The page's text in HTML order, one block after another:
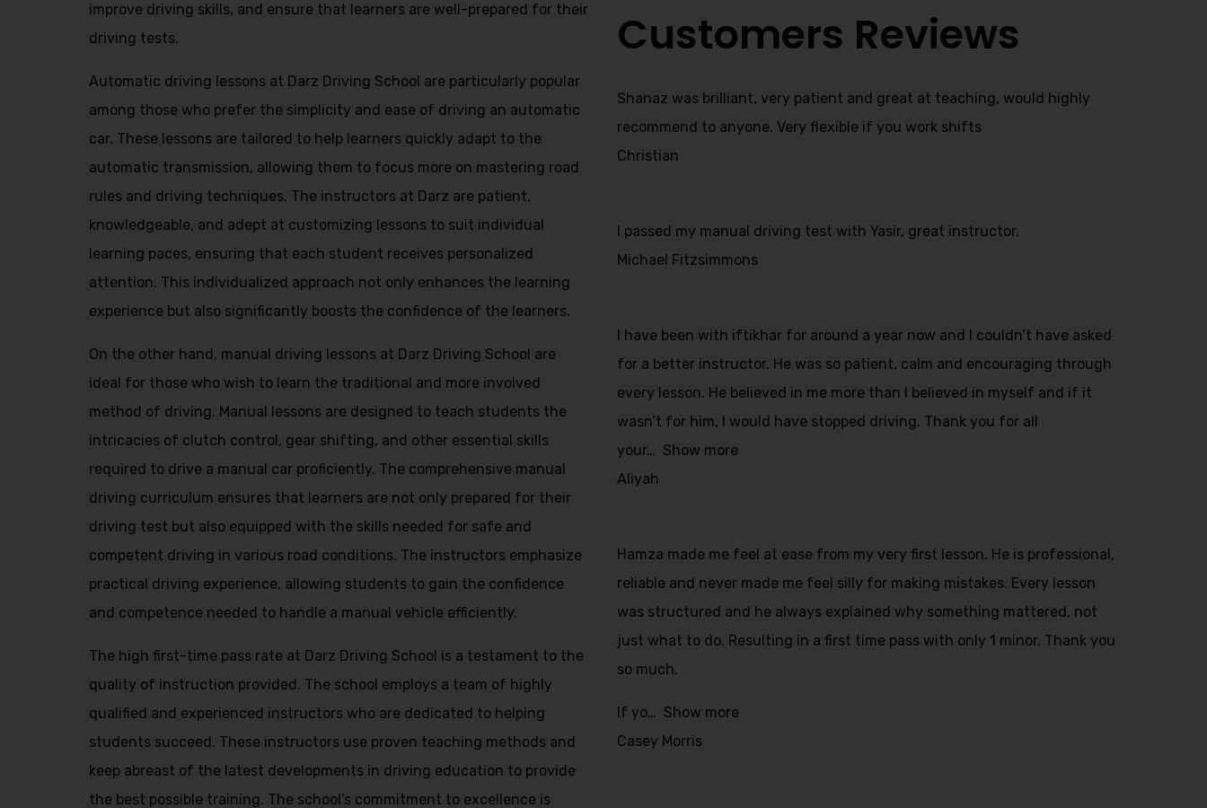
improve driving skills, and ensure that learners are well-prepared for their
driving tests.
Automatic driving lessons at Darz Driving School are particularly popular
among those who prefer the simplicity and ease of driving an automatic
car. These lessons are tailored to help learners quickly adapt to the
automatic transmission, allowing them to focus more on mastering road
rules and driving techniques. The instructors at Darz are patient,
knowledgeable, and adept at customizing lessons to suit individual
learning paces, ensuring that each student receives personalized
attention. This individualized approach not only enhances the learning
experience but also significantly boosts the confidence of the learners.
On the other hand, manual driving lessons at Darz Driving School are
ideal for those who wish to learn the traditional and more involved
method of driving. Manual lessons are designed to teach students the
intricacies of clutch control, gear shifting, and other essential skills
required to drive a manual car proficiently. The comprehensive manual
driving curriculum ensures that learners are not only prepared for their
driving test but also equipped with the skills needed for safe and
competent driving in various road conditions. The instructors emphasize
practical driving experience, allowing students to gain the confidence
and competence needed to handle a manual vehicle efficiently.
The high first-time pass rate at Darz Driving School is a testament to the
quality of instruction provided. The school employs a team of highly
qualified and experienced instructors who are dedicated to helping
students succeed. These instructors use proven teaching methods and
keep abreast of the latest developments in driving education to provide
the best possible training. The school’s commitment to excellence is
Customers Reviews
Shanaz was brilliant, very patient and great at teaching, would highly
recommend to anyone. Very flexible if you work shifts
Christian
I passed my manual driving test with Yasir, great instructor.
Michael Fitzsimmons
I have been with iftikhar for around a year now and I couldn’t have asked
for a better instructor. He was so patient, calm and encouraging through
every lesson. He believed in me more than I believed in myself and if it
wasn’t for him, I would have stopped driving. Thank you for all
your
Show more
Aliyah
Hamza made me feel at ease from my very first lesson. He is professional,
reliable and never made me feel silly for making mistakes. Every lesson
was structured and he always explained why something mattered, not
just what to do. Resulting in a first time pass with only 1 minor. Thank you
so much.
If yo
Show more
Casey Morris